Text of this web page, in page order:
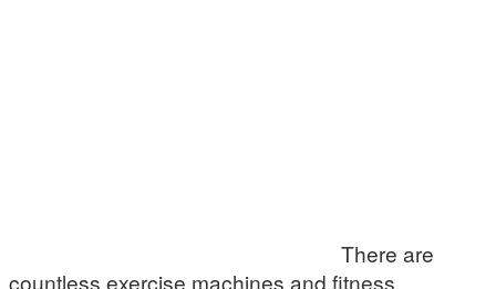
There are
countless exercise machines and fitness